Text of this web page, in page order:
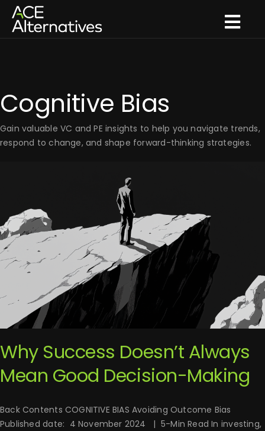
Skip
content
What we think
Cognitive Bias
Gain valuable VC and PE insights to help you navigate trends,
respond to change, and shape forward-thinking strategies.
Why Success Doesn’t Always
Mean Good Decision-Making
Back Contents COGNITIVE BIAS Avoiding Outcome Bias
Published date: 4 November 2024 | 5-Min Read In investing,